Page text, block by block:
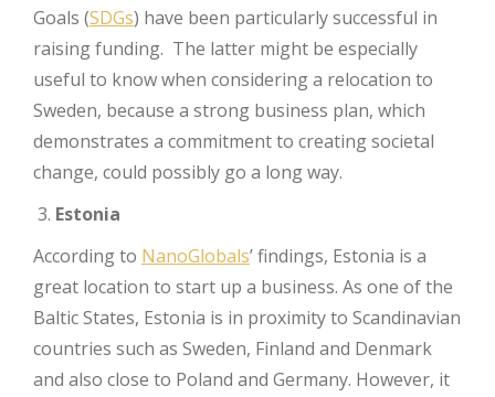
Goals (SDGs) have been particularly successful in
raising funding. The latter might be especially
useful to know when considering a relocation to
Sweden, because a strong business plan, which
demonstrates a commitment to creating societal
change, could possibly go a long way.
Estonia
According to NanoGlobals’ findings, Estonia is a
great location to start up a business. As one of the
Baltic States, Estonia is in proximity to Scandinavian
countries such as Sweden, Finland and Denmark
and also close to Poland and Germany. However, it